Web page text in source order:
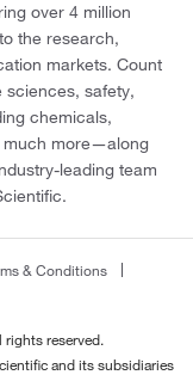
over 4 million
the research,
markets. Count
sciences, safety,
chemicals,
much more—along
leading team
& Conditions
reserved.
and its subsidiaries